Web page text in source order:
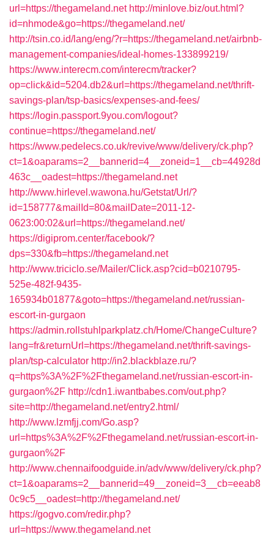
url=https://thegameland.net http://minlove.biz/out.html?
id=nhmode&go=https://thegameland.net/
http://tsin.co.id/lang/eng/?r=https://thegameland.net/airbnb-
management-companies/ideal-homes-133899219/
https://www.interecm.com/interecm/tracker?
op=click&id=5204.db2&url=https://thegameland.net/thrift-
savings-plan/tsp-basics/expenses-and-fees/
https://login.passport.9you.com/logout?
continue=https://thegameland.net/
https://www.pedelecs.co.uk/revive/www/delivery/ck.php?
ct=1&oaparams=2__bannerid=4__zoneid=1__cb=44928d
463c__oadest=https://thegameland.net
http://www.hirlevel.wawona.hu/Getstat/Url/?
id=158777&mailId=80&mailDate=2011-12-
0623:00:02&url=https://thegameland.net/
https://digiprom.center/facebook/?
dps=330&fb=https://thegameland.net
http://www.triciclo.se/Mailer/Click.asp?cid=b0210795-
525e-482f-9435-
165934b01877&goto=https://thegameland.net/russian-
escort-in-gurgaon
https://admin.rollstuhlparkplatz.ch/Home/ChangeCulture?
lang=fr&returnUrl=https://thegameland.net/thrift-savings-
plan/tsp-calculator http://in2.blackblaze.ru/?
q=https%3A%2F%2Fthegameland.net/russian-escort-in-
gurgaon%2F http://cdn1.iwantbabes.com/out.php?
site=http://thegameland.net/entry2.html/
http://www.lzmfjj.com/Go.asp?
url=https%3A%2F%2Fthegameland.net/russian-escort-in-
gurgaon%2F
http://www.chennaifoodguide.in/adv/www/delivery/ck.php?
ct=1&oaparams=2__bannerid=49__zoneid=3__cb=eeab8
0c9c5__oadest=http://thegameland.net/
https://gogvo.com/redir.php?
url=https://www.thegameland.net